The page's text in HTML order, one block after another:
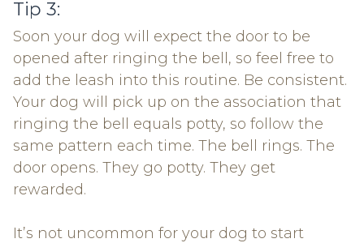
Tip 3:
Soon your dog will expect the door to be
opened after ringing the bell, so feel free to
add the leash into this routine. Be consistent.
Your dog will pick up on the association that
ringing the bell equals potty, so follow the
same pattern each time. The bell rings. The
door opens. They go potty. They get
rewarded.
It’s not uncommon for your dog to start